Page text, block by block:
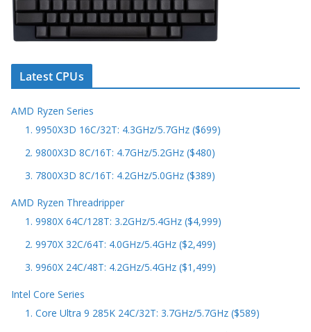
Latest CPUs
AMD Ryzen Series
1. 9950X3D 16C/32T: 4.3GHz/5.7GHz ($699)
2. 9800X3D 8C/16T: 4.7GHz/5.2GHz ($480)
3. 7800X3D 8C/16T: 4.2GHz/5.0GHz ($389)
AMD Ryzen Threadripper
1. 9980X 64C/128T: 3.2GHz/5.4GHz ($4,999)
2. 9970X 32C/64T: 4.0GHz/5.4GHz ($2,499)
3. 9960X 24C/48T: 4.2GHz/5.4GHz ($1,499)
Intel Core Series
1. Core Ultra 9 285K 24C/32T: 3.7GHz/5.7GHz ($589)